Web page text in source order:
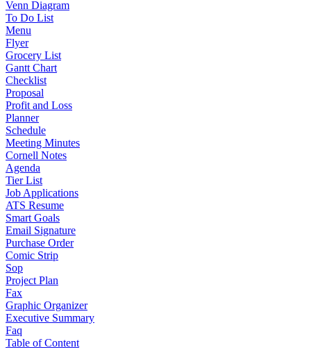
Venn Diagram
To Do List
Menu
Flyer
Grocery List
Gantt Chart
Checklist
Proposal
Profit and Loss
Planner
Schedule
Meeting Minutes
Cornell Notes
Agenda
Tier List
Job Applications
ATS Resume
Smart Goals
Email Signature
Purchase Order
Comic Strip
Sop
Project Plan
Fax
Graphic Organizer
Executive Summary
Faq
Table of Content